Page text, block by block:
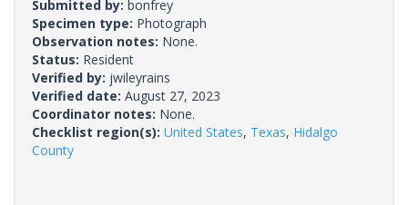
Submitted by: bonfrey
Specimen type: Photograph
Observation notes: None.
Status: Resident
Verified by: jwileyrains
Verified date: August 27, 2023
Coordinator notes: None.
Checklist region(s): United States, Texas, Hidalgo
County